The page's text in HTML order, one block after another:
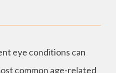
eye conditions can
common age-related